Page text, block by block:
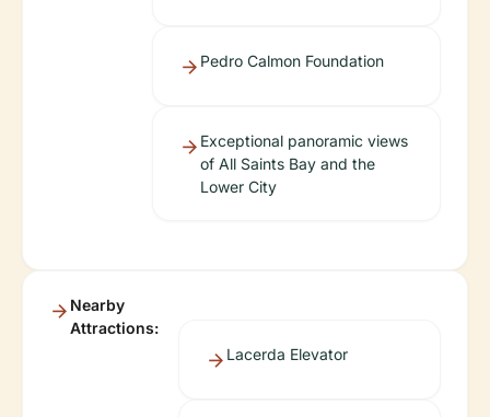
Pedro Calmon Foundation
Exceptional panoramic views
of All Saints Bay and the
Lower City
Nearby
Attractions:
Lacerda Elevator